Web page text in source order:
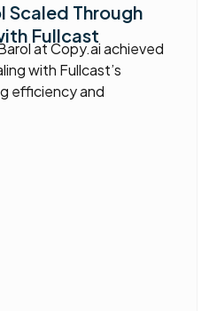
Scaled Through
Fullcast
at Copy.ai achieved
with Fullcast’s
efficiency and